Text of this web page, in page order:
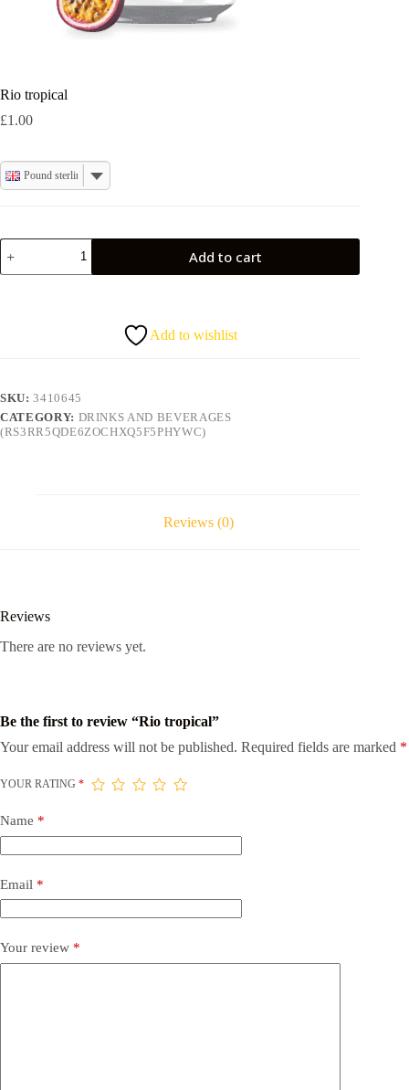
Rio tropical
£1.00
Pound sterling
Rio
tropical
quantity
Add to cart
Add to wishlist
SKU:3410645
CATEGORY: DRINKS AND BEVERAGES
(RS3RR5QDE6ZOCHXQ5F5PHYWC)
Reviews (0)
Reviews
There are no reviews yet.
Be the first to review “Rio tropical”
Your email address will not be published. Required fields are marked *
YOUR RATING *
Name *
Email *
Your review *